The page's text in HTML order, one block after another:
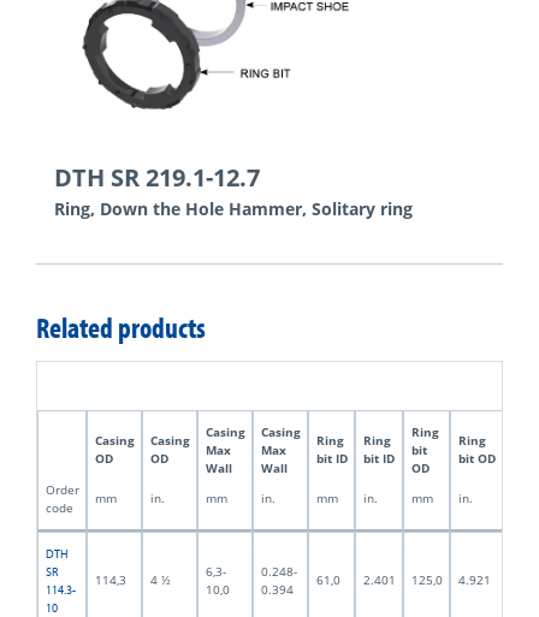
DTH SR 219.1-12.7
Ring, Down the Hole Hammer, Solitary ring
Related products
Casing
OD
Casing
OD
Casing
Max
Wall
Casing
Max
Wall
Ring
bit ID
Ring
bit ID
Ring
bit
OD
Ring
bit OD
Order
code
mm in. mm in. mm in. mm in.
DTH
SR
114.3-
10
114,3 4 ½
6,3-
10,0
0.248-
0.394
61,0 2.401 125,0 4.921